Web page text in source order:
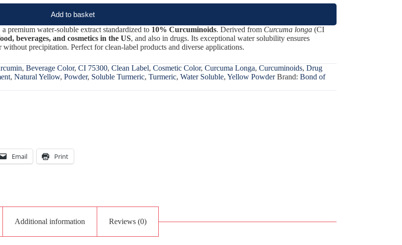
Add to basket
a premium water-soluble extract standardized to 10% Curcuminoids. Derived from Curcuma longa (CI
beverages, and cosmetics in the US, and also in drugs. Its exceptional water solubility ensures
precipitation. Perfect for clean-label products and diverse applications.
, Beverage Color, CI 75300, Clean Label, Cosmetic Color, Curcuma Longa, Curcuminoids, Drug
, Natural Yellow, Powder, Soluble Turmeric, Turmeric, Water Soluble, Yellow Powder Brand: Bond of
Email Print
Additional information Reviews (0)